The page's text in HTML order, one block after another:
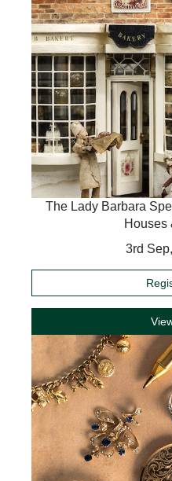
The Lady Barbara
Houses
3rd